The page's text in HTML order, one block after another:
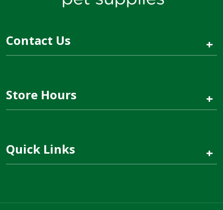
Contact Us +
Store Hours +
Quick Links +